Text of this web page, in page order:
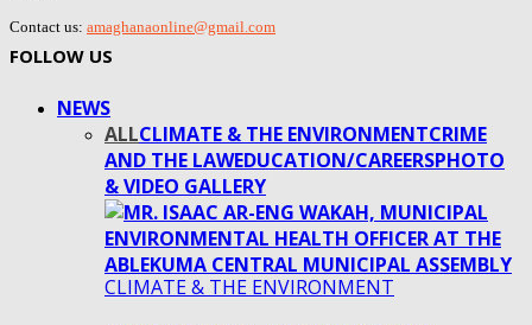
Contact us: amaghanaonline@gmail.com
FOLLOW US
NEWS
ALLCLIMATE & THE ENVIRONMENTCRIME
AND THE LAWEDUCATION/CAREERSPHOTO
& VIDEO GALLERY
CLIMATE & THE ENVIRONMENT